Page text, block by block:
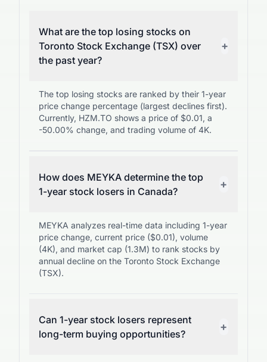
What are the top losing stocks on
Toronto Stock Exchange (TSX) over
the past year?
+
The top losing stocks are ranked by their 1-year
price change percentage (largest declines first).
Currently, HZM.TO shows a price of $0.01, a
-50.00% change, and trading volume of 4K.
How does MEYKA determine the top
1-year stock losers in Canada?
+
MEYKA analyzes real-time data including 1-year
price change, current price ($0.01), volume
(4K), and market cap (1.3M) to rank stocks by
annual decline on the Toronto Stock Exchange
(TSX).
Can 1-year stock losers represent
long-term buying opportunities?
+